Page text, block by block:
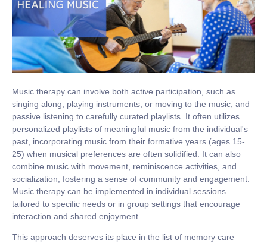
Music therapy can involve both active participation, such as
singing along, playing instruments, or moving to the music, and
passive listening to carefully curated playlists. It often utilizes
personalized playlists of meaningful music from the individual's
past, incorporating music from their formative years (ages 15-
25) when musical preferences are often solidified. It can also
combine music with movement, reminiscence activities, and
socialization, fostering a sense of community and engagement.
Music therapy can be implemented in individual sessions
tailored to specific needs or in group settings that encourage
interaction and shared enjoyment.
This approach deserves its place in the list of memory care